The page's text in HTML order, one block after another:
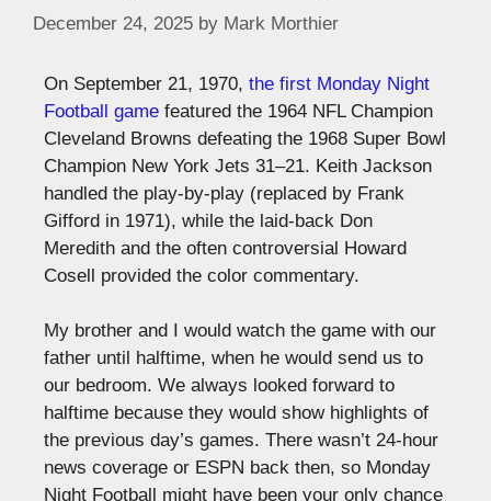
December 24, 2025 by Mark Morthier
On September 21, 1970, the first Monday Night
Football game featured the 1964 NFL Champion
Cleveland Browns defeating the 1968 Super Bowl
Champion New York Jets 31–21. Keith Jackson
handled the play-by-play (replaced by Frank
Gifford in 1971), while the laid-back Don
Meredith and the often controversial Howard
Cosell provided the color commentary.
My brother and I would watch the game with our
father until halftime, when he would send us to
our bedroom. We always looked forward to
halftime because they would show highlights of
the previous day’s games. There wasn’t 24-hour
news coverage or ESPN back then, so Monday
Night Football might have been your only chance